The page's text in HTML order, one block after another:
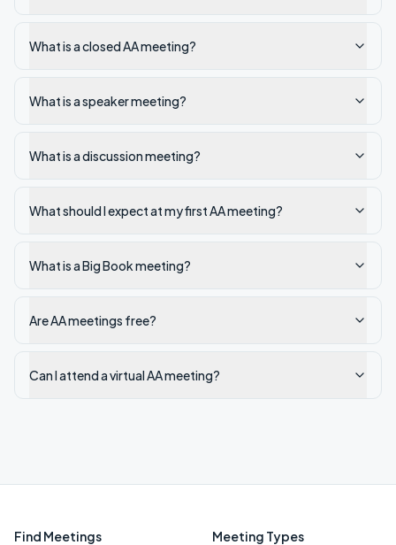
What is a closed AA meeting?
What is a speaker meeting?
What is a discussion meeting?
What should I expect at my first AA meeting?
What is a Big Book meeting?
Are AA meetings free?
Can I attend a virtual AA meeting?
Find Meetings Meeting Types